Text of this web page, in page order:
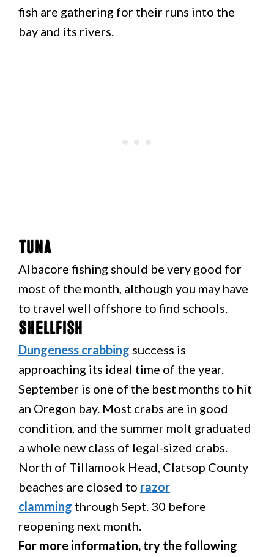
fish are gathering for their runs into the
bay and its rivers.
Tuna
Albacore fishing should be very good for
most of the month, although you may have
to travel well offshore to find schools.
Shellfish
Dungeness crabbing success is
approaching its ideal time of the year.
September is one of the best months to hit
an Oregon bay. Most crabs are in good
condition, and the summer molt graduated
a whole new class of legal-sized crabs.
North of Tillamook Head, Clatsop County
beaches are closed to razor
clamming through Sept. 30 before
reopening next month.
For more information, try the following